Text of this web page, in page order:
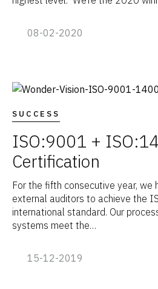
08-02-2020
SUCCESS
ISO:9001 +
Certification
For the fifth consecutive year, we
external auditors to achieve the
international standard. Our
systems meet the…
15-12-2019